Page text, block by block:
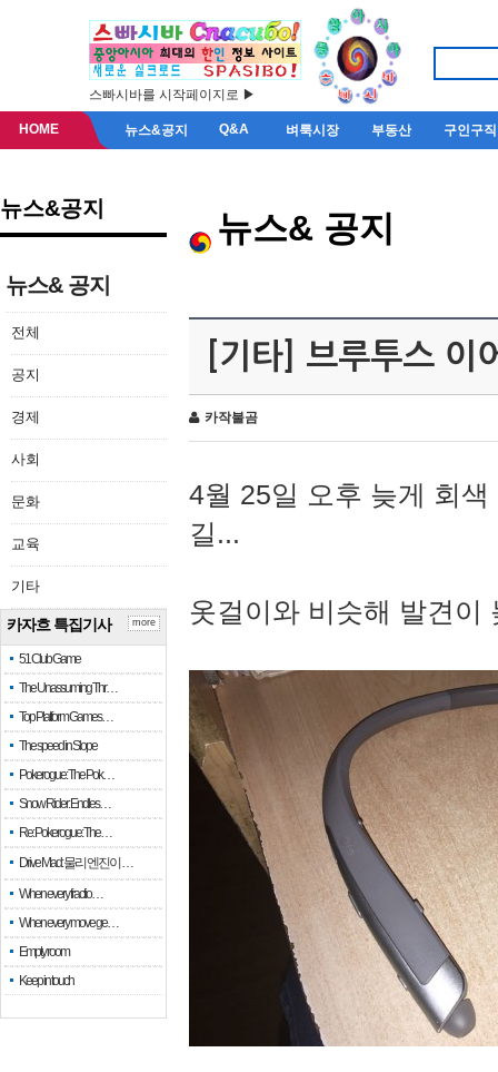
스빠시바를 시작페이지로 ▶
HOME 뉴스&공지 Q&A 벼룩시장 부동산 구인구직
뉴스&공지
뉴스& 공지
전체
공지
경제
사회
문화
교육
기타
카자흐 특집기사
51 Club Game
The Unassuming Thr…
Top Platform Games…
The speed in Slope
Pokerogue: The Pok…
Snow Rider: Endles…
Re: Pokerogue: The…
Drive Mad: 물리 엔진이 …
When every fractio…
When every move ge…
Empty room
Keep in touch
more
뉴스& 공지
[기타] 브루투스 이
카작불곰
4월 25일 오후 늦게 회
길...
옷걸이와 비슷해 발견이